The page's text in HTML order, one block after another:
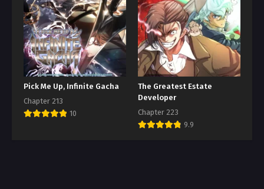
Pick Me Up, Infinite Gacha
Chapter 213
10
The Greatest Estate
Developer
Chapter 223
9.9